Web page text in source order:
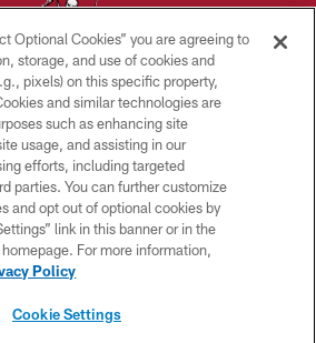
ALL RIGHTS RESERVED
PRIVACY POLICY
TERMS OF USE
ACCESSIBILITY
BIOMETRIC POLICY
SITE MAP
Optional Cookies” you are agreeing to
storage, and use of cookies and
pixels) on this specific property,
and similar technologies are
such as enhancing site
usage, and assisting in our
efforts, including targeted
parties. You can further customize
and opt out of optional cookies by
link in this banner or in the
For more information,
Policy
Cookie Settings